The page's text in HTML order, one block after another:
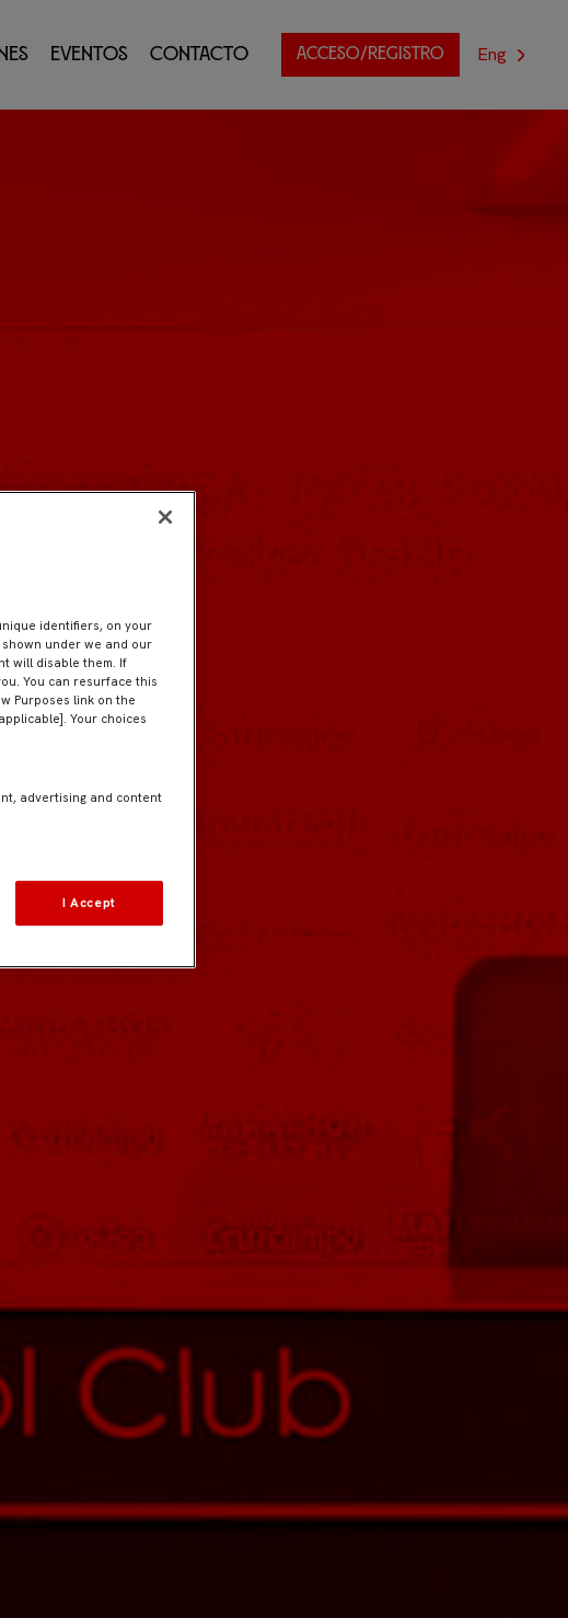
Eventos Contacto ACCESO/REGISTRO Eng
identifiers, on your
under we and our
will disable them. If
You can resurface this
Purposes link on the
Your choices
advertising and content
I Accept